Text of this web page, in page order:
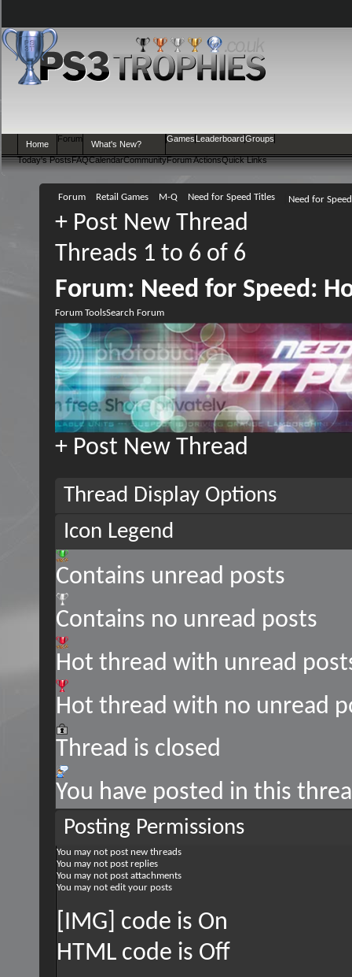
Home
Forum
Today's PostsFAQCalendarCommunityForum ActionsQuick Links
What's New?
Games LeaderboardGroups
Forum Retail Games M-Q Need for Speed Titles Need for
+ Post New Thread
Threads 1 to 6 of 6
Forum: Need for Speed:
Forum ToolsSearch Forum
+ Post New Thread
Thread Display Options
Icon Legend
Contains unread posts
Contains no unread posts
Hot thread with unread
Hot thread with no unread
Thread is closed
You have posted in this
Posting Permissions
You may not post new threads
You may not post replies
You may not post attachments
You may not edit your posts
[IMG] code is On
HTML code is Off